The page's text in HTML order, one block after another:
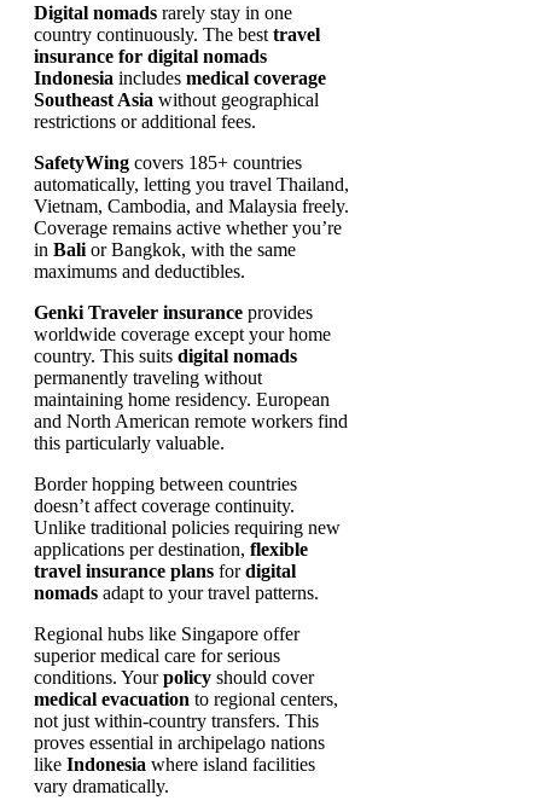
Digital nomads rarely stay in one
country continuously. The best travel
insurance for digital nomads
Indonesia includes medical coverage
Southeast Asia without geographical
restrictions or additional fees.
SafetyWing covers 185+ countries
automatically, letting you travel Thailand,
Vietnam, Cambodia, and Malaysia freely.
Coverage remains active whether you’re
in Bali or Bangkok, with the same
maximums and deductibles.
Genki Traveler insurance provides
worldwide coverage except your home
country. This suits digital nomads
permanently traveling without
maintaining home residency. European
and North American remote workers find
this particularly valuable.
Border hopping between countries
doesn’t affect coverage continuity.
Unlike traditional policies requiring new
applications per destination, flexible
travel insurance plans fordigital
nomads adapt to your travel patterns.
Regional hubs like Singapore offer
superior medical care for serious
conditions. Yourpolicy should cover
medical evacuation to regional centers,
not just within-country transfers. This
proves essential in archipelago nations
like Indonesia where island facilities
vary dramatically.